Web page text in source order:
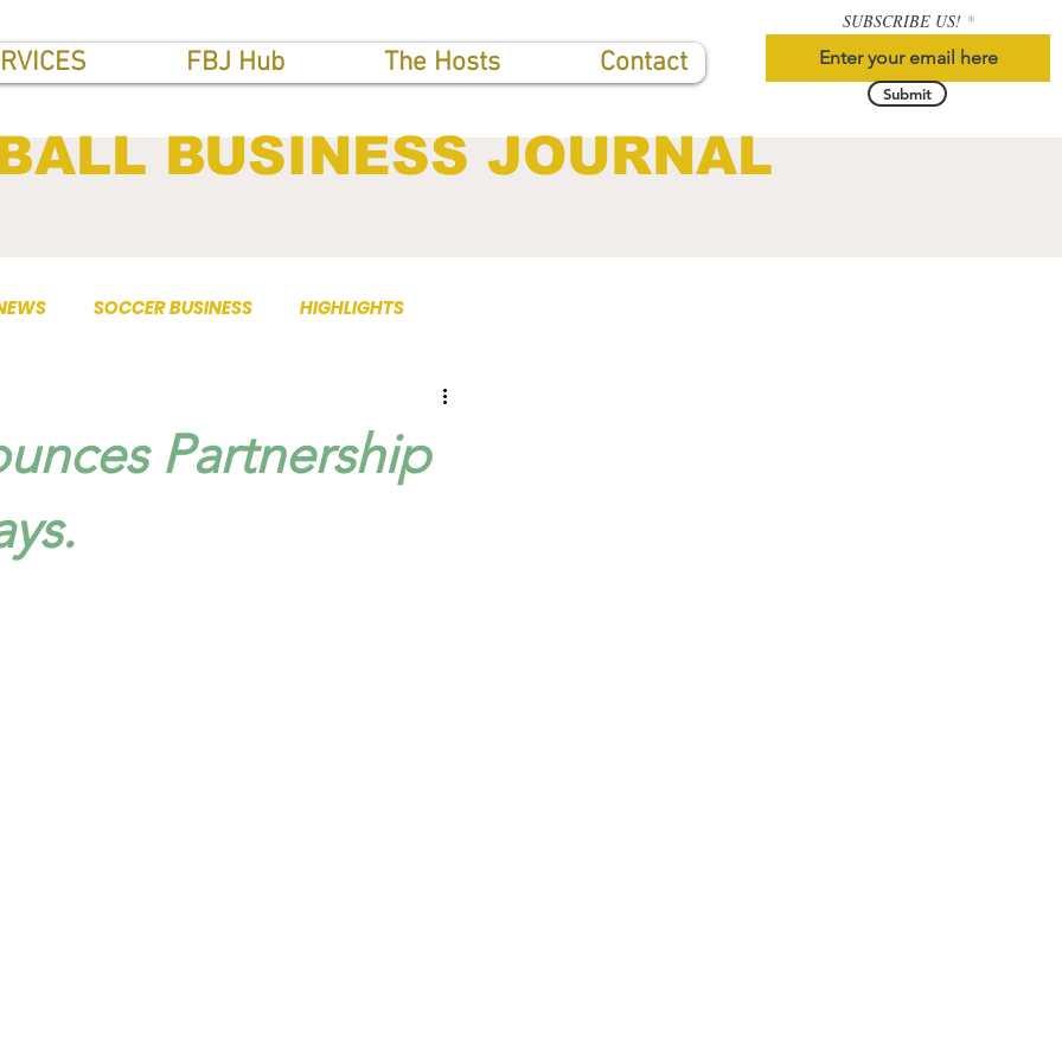
FBJ Hub The Hosts Contact
SUBSCRIBE US!
Submit
BUSINESS JOURNAL
SOCCER BUSINESS HIGHLIGHTS
Partnership